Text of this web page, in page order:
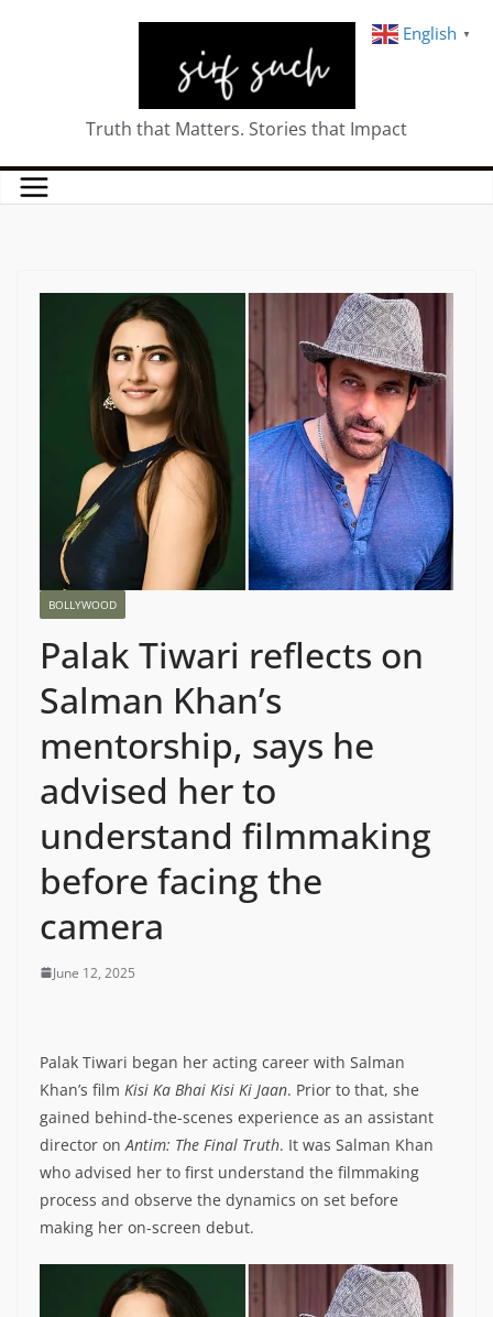
Truth that Matters. Stories that Impact
BOLLYWOOD
Palak Tiwari reflects on
Salman Khan’s
mentorship, says he
advised her to
understand filmmaking
before facing the
camera
June 12, 2025
Palak Tiwari began her acting career with Salman
Khan’s film Kisi Ka Bhai Kisi Ki Jaan. Prior to that, she
gained behind-the-scenes experience as an assistant
director onAntim: The Final Truth. It was Salman Khan
who advised her to first understand the filmmaking
process and observe the dynamics on set before
making her on-screen debut.
English ▼